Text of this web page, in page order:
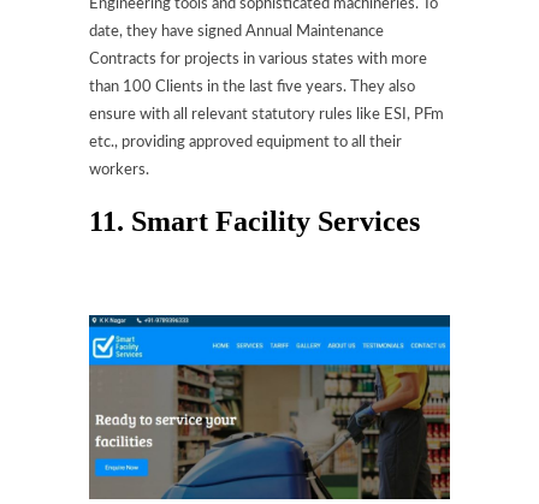
Engineering tools and sophisticated machineries. To
date, they have signed Annual Maintenance
Contracts for projects in various states with more
than 100 Clients in the last five years. They also
ensure with all relevant statutory rules like ESI, PFm
etc., providing approved equipment to all their
workers.
11. Smart Facility Services